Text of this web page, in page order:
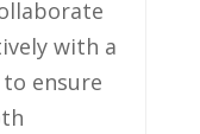
⁢with a
ensure​